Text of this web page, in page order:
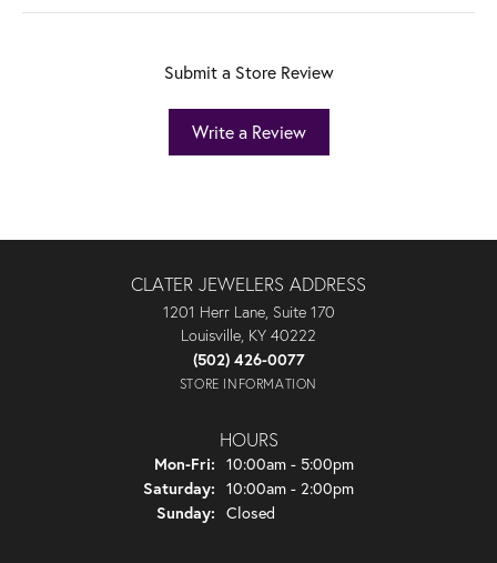
Submit a Store Review
Write a Review
CLATER JEWELERS ADDRESS
1201 Herr Lane, Suite 170
Louisville, KY 40222
(502) 426-0077
STORE INFORMATION
HOURS
Mon-Fri: Monday - Friday:
10:00am - 5:00pm
Saturday: 10:00am - 2:00pm
Sunday: Closed